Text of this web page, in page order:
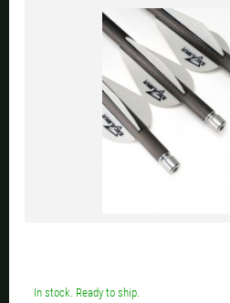
In stock. Ready to ship.